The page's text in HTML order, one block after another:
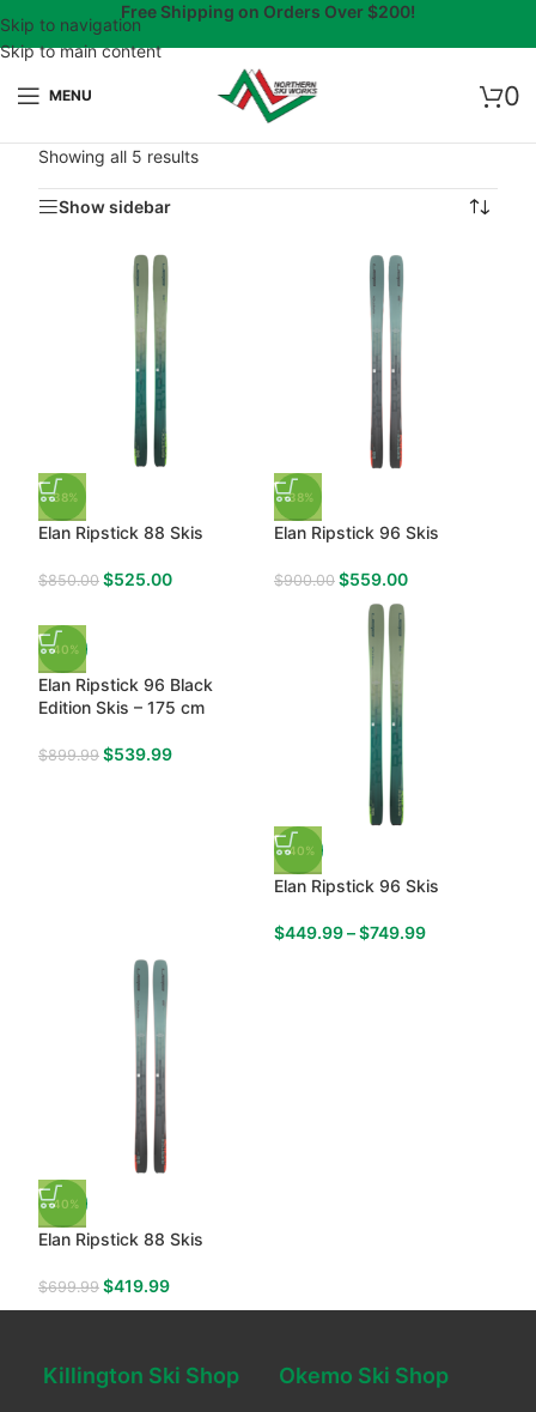
Skip to navigation
Skip to main content
Free Shipping on Orders Over $200!
0
MENU
Showing all 5 results
Show sidebar
-38%
Elan Ripstick 88 Skis
$850.00 $525.00
-38%
Elan Ripstick 96 Skis
$900.00 $559.00
-40%
Elan Ripstick 96 Black
Edition Skis – 175 cm
$899.99 $539.99
-40%
Elan Ripstick 96 Skis
$449.99–$749.99
-40%
Elan Ripstick 88 Skis
$699.99 $419.99
Killington Ski Shop Okemo Ski Shop